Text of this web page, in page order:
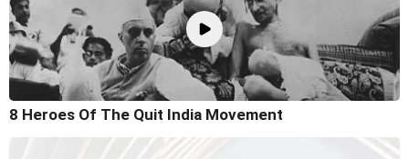
8 Heroes Of The Quit India Movement